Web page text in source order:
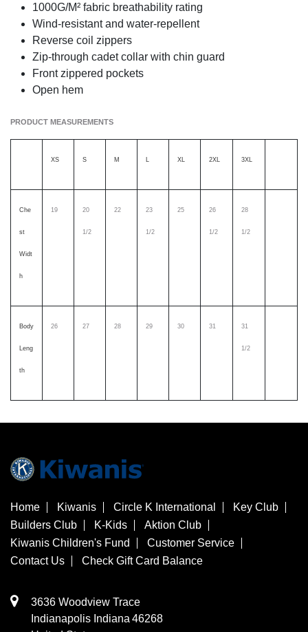
1000G/M² fabric breathability rating
Wind-resistant and water-repellent
Reverse coil zippers
Zip-through cadet collar with chin guard
Front zippered pockets
Open hem
PRODUCT MEASUREMENTS
XS S M XL 2XL 3XL
Che
st
Widt
h
19 20
1/2
22 23
1/2
25 26
1/2
28
1/2
Body
Leng
th
26 27 28 29 30 31 31
1/2
Home Kiwanis Circle K International
Key Club
Builders Club
K-Kids
Aktion Club
Kiwanis Children's Fund
Customer Service
Contact Us
Check Gift Card Balance
3636 Woodview Trace
​Indianapolis Indiana 46268